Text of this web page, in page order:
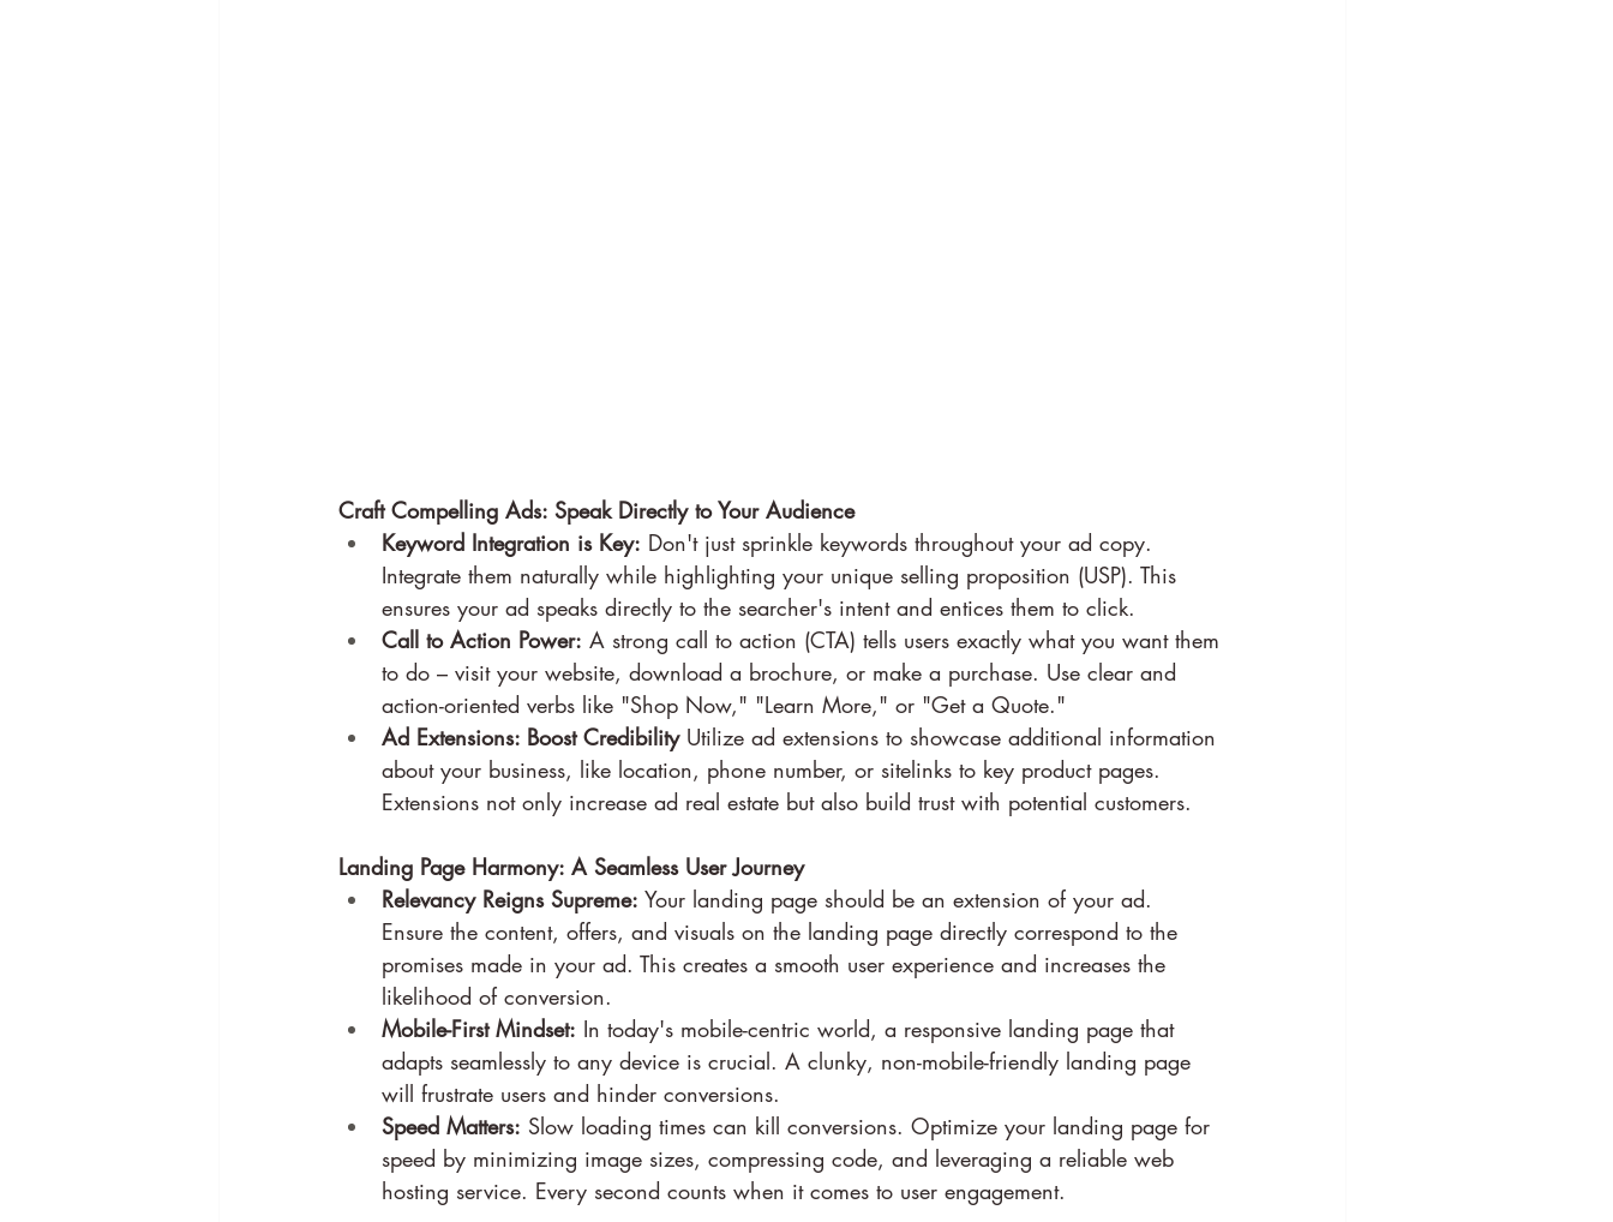
Craft Compelling Ads: Speak Directly to Your Audience
Keyword Integration is Key: Don't just sprinkle keywords throughout your ad copy.
Integrate them naturally while highlighting your unique selling proposition (USP). This
ensures your ad speaks directly to the searcher's intent and entices them to click.
Call to Action Power: A strong call to action (CTA) tells users exactly what you want them
to do – visit your website, download a brochure, or make a purchase. Use clear and
action-oriented verbs like "Shop Now," "Learn More," or "Get a Quote."
Ad Extensions: Boost Credibility Utilize ad extensions to showcase additional information
about your business, like location, phone number, or sitelinks to key product pages.
Extensions not only increase ad real estate but also build trust with potential customers.
Landing Page Harmony: A Seamless User Journey
Relevancy Reigns Supreme: Your landing page should be an extension of your ad.
Ensure the content, offers, and visuals on the landing page directly correspond to the
promises made in your ad. This creates a smooth user experience and increases the
likelihood of conversion.
Mobile-First Mindset: In today's mobile-centric world, a responsive landing page that
adapts seamlessly to any device is crucial. A clunky, non-mobile-friendly landing page
will frustrate users and hinder conversions.
Speed Matters: Slow loading times can kill conversions. Optimize your landing page for
speed by minimizing image sizes, compressing code, and leveraging a reliable web
hosting service. Every second counts when it comes to user engagement.